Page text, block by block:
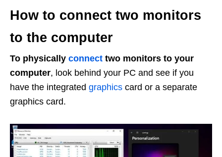
How to connect two monitors
to the computer
To physically connect two monitors to your
computer, look behind your PC and see if you
have the integrated graphics card or a separate
graphics card.